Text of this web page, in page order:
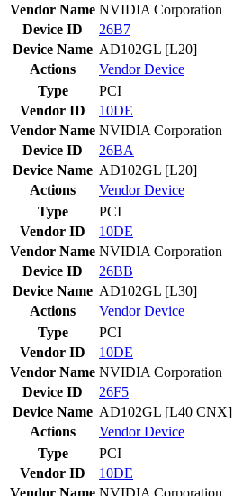
Vendor Name NVIDIA Corporation
Device ID
26B7
Device Name AD102GL [L20]
Actions
VendorDevice
Type
PCI
Vendor ID
10DE
Vendor Name NVIDIA Corporation
Device ID
26BA
Device Name AD102GL [L20]
Actions
VendorDevice
Type
PCI
Vendor ID
10DE
Vendor Name NVIDIA Corporation
Device ID
26BB
Device Name AD102GL [L30]
Actions
VendorDevice
Type
PCI
Vendor ID
10DE
Vendor Name NVIDIA Corporation
Device ID
26F5
Device Name AD102GL [L40 CNX]
Actions
VendorDevice
Type
PCI
Vendor ID
10DE
Vendor Name NVIDIA Corporation